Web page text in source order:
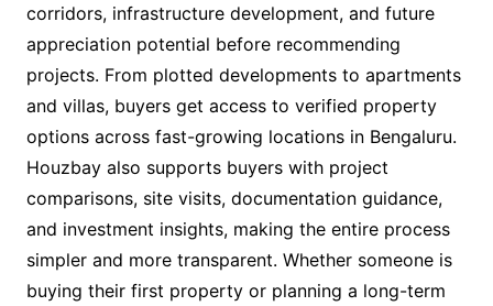
corridors, infrastructure development, and future
appreciation potential before recommending
projects. From plotted developments to apartments
and villas, buyers get access to verified property
options across fast-growing locations in Bengaluru.
Houzbay also supports buyers with project
comparisons, site visits, documentation guidance,
and investment insights, making the entire process
simpler and more transparent. Whether someone is
buying their first property or planning a long-term